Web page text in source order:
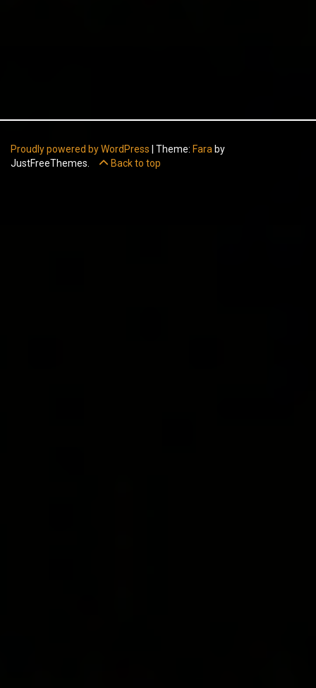
Proudly powered by WordPress Theme: Fara by
JustFreeThemes.
Back to top